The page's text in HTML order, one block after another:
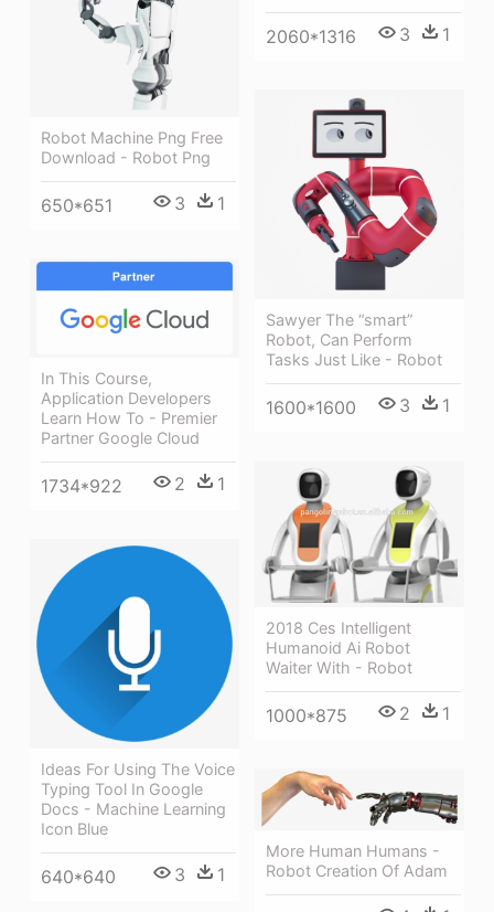
2060*1316 3 1
Robot Machine Png Free
Download - Robot Png
650*651 3 1
Sawyer The “smart”
Robot, Can Perform
Tasks Just Like - Robot
1600*1600 3 1
In This Course,
Application Developers
Learn How To - Premier
Partner Google Cloud
1734*922 2 1
2018 Ces Intelligent
Humanoid Ai Robot
Waiter With - Robot
1000*875 2 1
Ideas For Using The Voice
Typing Tool In Google
Docs - Machine Learning
Icon Blue
640*640 3 1
More Human Humans -
Robot Creation Of Adam